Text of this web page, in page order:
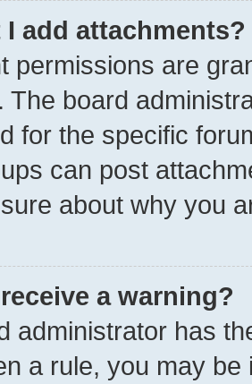
I add attachments?
permissions are
The board
for the specific
can post
about why you
a warning?
administrator has
a rule, you may